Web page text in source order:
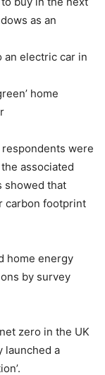
as an
an electric car in
home
were
associated
showed that
carbon footprint
home energy
by survey
zero in the UK
launched a